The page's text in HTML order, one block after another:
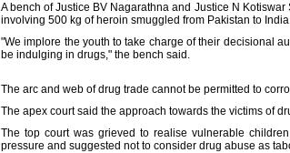
A bench of Justice BV Nagarathna and Justice N
involving 500 kg of heroin smuggled from Pakistan to
"We implore the youth to take charge of their decisional
be indulging in drugs," the bench said.
The arc and web of drug trade cannot be permitted to
The apex court said the approach towards the victims of
The top court was grieved to realise vulnerable
pressure and suggested not to consider drug abuse as